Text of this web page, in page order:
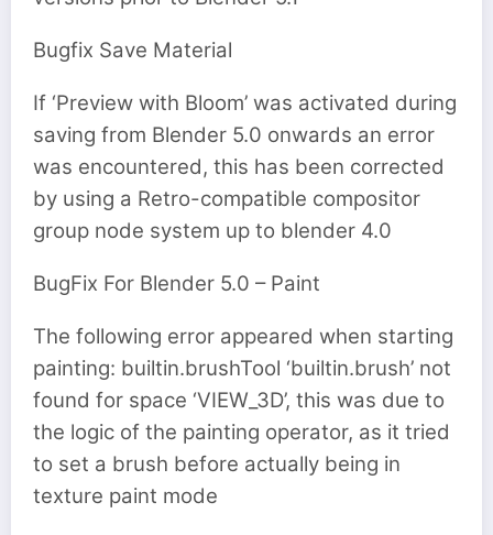
Bugfix Save Material
If ‘Preview with Bloom’ was activated during
saving from Blender 5.0 onwards an error
was encountered, this has been corrected
by using a Retro-compatible compositor
group node system up to blender 4.0
BugFix For Blender 5.0 – Paint
The following error appeared when starting
painting: builtin.brushTool ‘builtin.brush’ not
found for space ‘VIEW_3D’, this was due to
the logic of the painting operator, as it tried
to set a brush before actually being in
texture paint mode